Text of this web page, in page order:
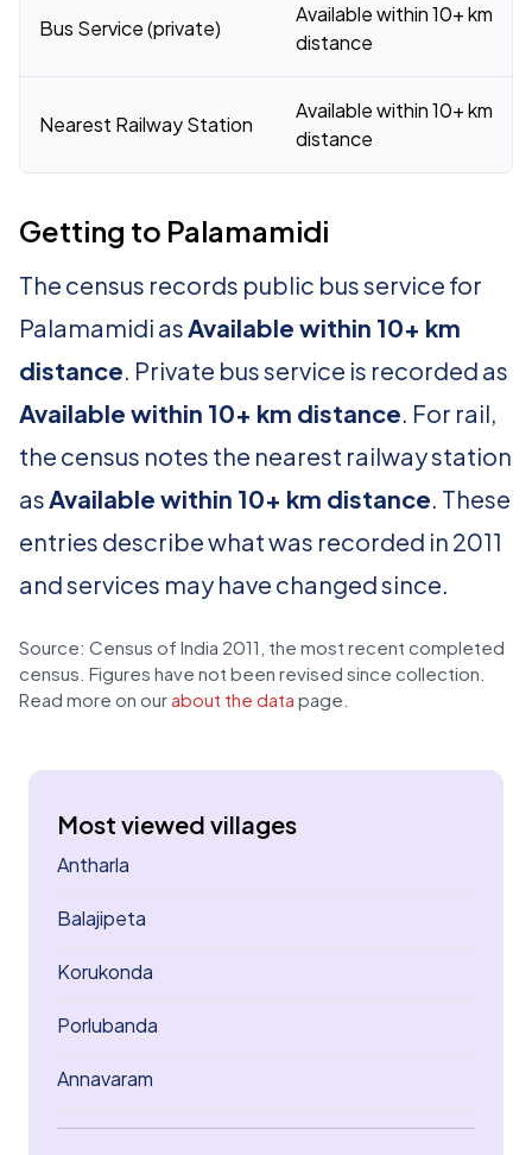
Bus Service (private)
Available within 10+ km
distance
Nearest Railway Station
Available within 10+ km
distance
Getting to Palamamidi
The census records public bus service for
Palamamidi asAvailable within 10+ km
distance. Private bus service is recorded as
Available within 10+ km distance. For rail,
the census notes the nearest railway station
asAvailable within 10+ km distance. These
entries describe what was recorded in 2011
and services may have changed since.
Source: Census of India 2011, the most recent completed
census. Figures have not been revised since collection.
Read more on our about the data page.
Most viewed villages
Antharla
Balajipeta
Korukonda
Porlubanda
Annavaram